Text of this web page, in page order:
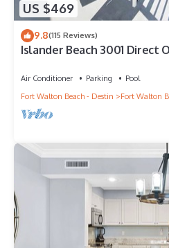
US $469
9.8(115 Reviews)
Islander Beach 3001 Direct
Air Conditioner Parking
Pool
Fort Walton Beach - Destin
Fort Walton